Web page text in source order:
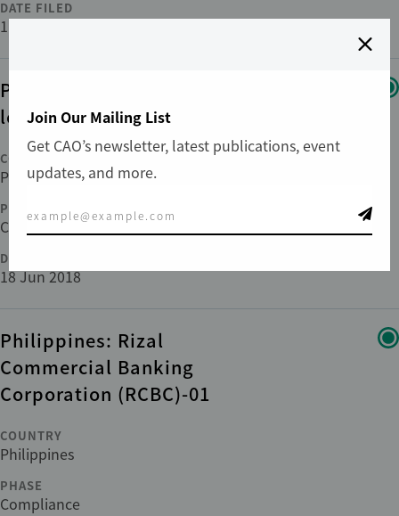
DATE FILED
11 Feb 2020
Panama: PL IV-01/Multi-
locations
COUNTRY
Panama
PHASE
Compliance
DATE FILED
18 Jun 2018
Philippines: Rizal
Commercial Banking
Corporation (RCBC)-01
COUNTRY
Philippines
PHASE
Compliance
Join Our Mailing List
Get CAO’s newsletter, latest publications, event
updates, and more.